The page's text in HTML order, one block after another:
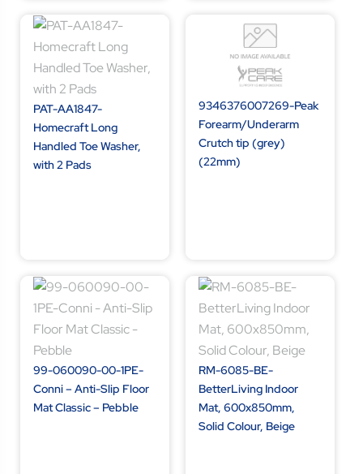
PAT-AA1847-
Homecraft Long
Handled Toe Washer,
with 2 Pads
9346376007269-Peak
Forearm/Underarm
Crutch tip (grey)
(22mm)
99-060090-00-1PE-
Conni – Anti-Slip Floor
Mat Classic – Pebble
RM-6085-BE-
BetterLiving Indoor
Mat, 600x850mm,
Solid Colour, Beige